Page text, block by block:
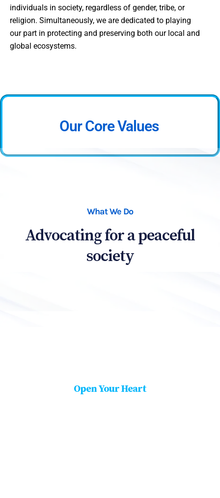
individuals in society, regardless of gender, tribe, or
religion. Simultaneously, we are dedicated to playing
our part in protecting and preserving both our local and
global ecosystems.
Our Core Values
What We Do
Advocating for a peaceful
society
Open Your Heart